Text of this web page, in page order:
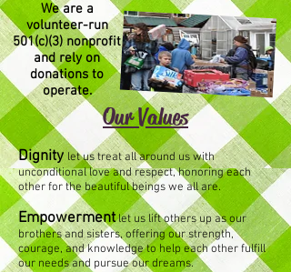
Our Values
Dignity let us treat all around us with
unconditional love and respect, honoring each
other for the beautiful beings we all are.
Empowermentlet us lift others up as our
brothers and sisters, offering our strength,
courage, and knowledge to help each other fulfill
our needs and pursue our dreams.
We are a
volunteer-run
501(c)(3) nonprofit
and rely on
donations to
operate.